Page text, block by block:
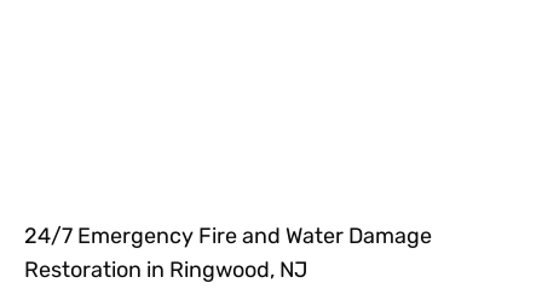
24/7 Emergency Fire and Water Damage
Restoration in Ringwood, NJ